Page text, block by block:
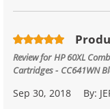
Review forHP 60XL
Cartridges - CC641WN
Sep 30, 2018 By: